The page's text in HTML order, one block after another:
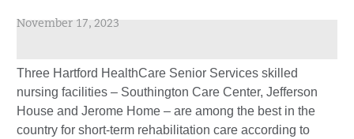
November 17, 2023
Three Hartford HealthCare Senior Services skilled
nursing facilities – Southington Care Center, Jefferson
House and Jerome Home – are among the best in the
country for short-term rehabilitation care according to